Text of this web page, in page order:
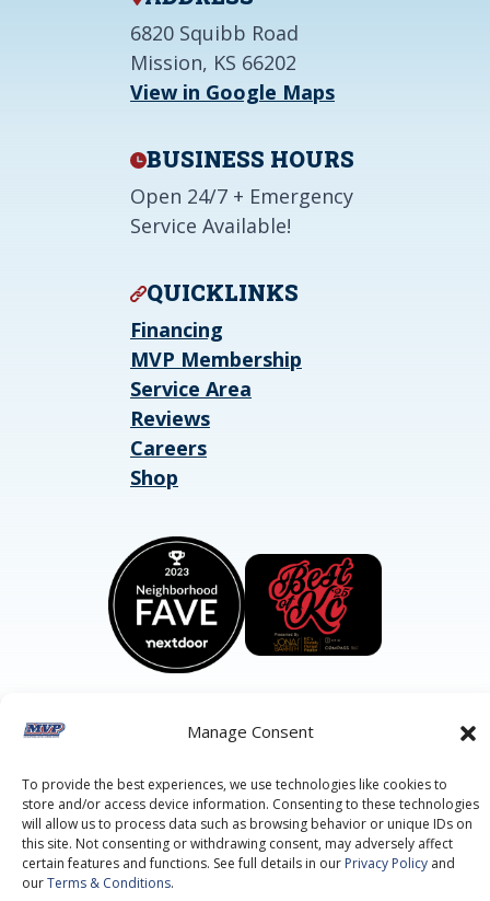
Manage Consent
To provide the best experiences, we use technologies like cookies to
store and/or access device information. Consenting to these technologies
will allow us to process data such as browsing behavior or unique IDs on
this site. Not consenting or withdrawing consent, may adversely affect
certain features and functions. See full details in our Privacy Policy and
ourTerms & Conditions.
6820 Squibb Road
Mission, KS 66202
View in Google Maps
BUSINESS HOURS
Open 24/7 + Emergency
Service Available!
QUICKLINKS
Financing
MVP Membership
Service Area
Reviews
Careers
Shop
All Rights Reserved.
Privacy Policy.
Terms of Service.
This site is protected by reCAPTCHA and theGoogle Privacy
Policy
Google Terms of Serviceapply.